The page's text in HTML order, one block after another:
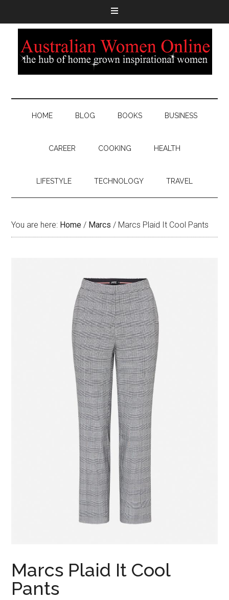
HOME BLOG BOOKS BUSINESS
CAREER COOKING HEALTH
LIFESTYLE TECHNOLOGY TRAVEL
You are here: Home / Marcs / Marcs Plaid It Cool Pants
Marcs Plaid It Cool
Pants